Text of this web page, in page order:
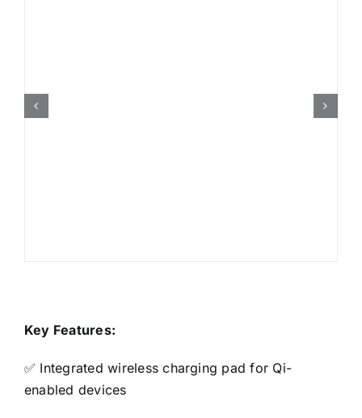
Key Features:
✅ Integrated wireless charging pad for Qi-
enabled devices